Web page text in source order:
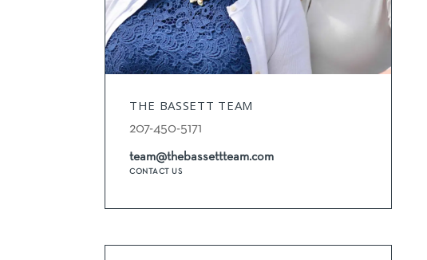
THE BASSETT TEAM
207-450-5171
team@thebassettteam.com
CONTACT US